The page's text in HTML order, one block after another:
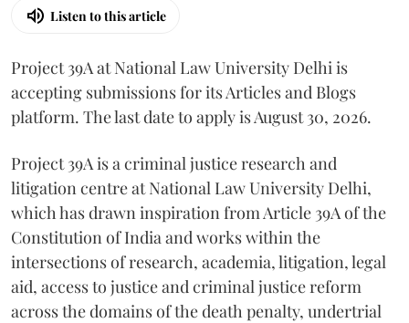
Listen to this article
Project 39A at National Law University Delhi is
accepting submissions for its Articles and Blogs
platform. The last date to apply is August 30, 2026.
Project 39A is a criminal justice research and
litigation centre at National Law University Delhi,
which has drawn inspiration from Article 39A of the
Constitution of India and works within the
intersections of research, academia, litigation, legal
aid, access to justice and criminal justice reform
across the domains of the death penalty, undertrial